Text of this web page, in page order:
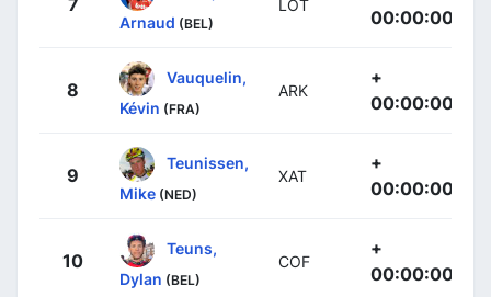
Arnaud (BEL)
LOT
00:00:00
8
Vauquelin,
Kévin (FRA)
ARK
+
00:00:00
9
Teunissen,
Mike (NED)
XAT
+
00:00:00
10
Teuns,
Dylan (BEL)
COF
+
00:00:00